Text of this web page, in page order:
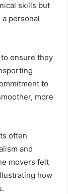
skills but
personal
ensure they
to
more
often
and
movers felt
how